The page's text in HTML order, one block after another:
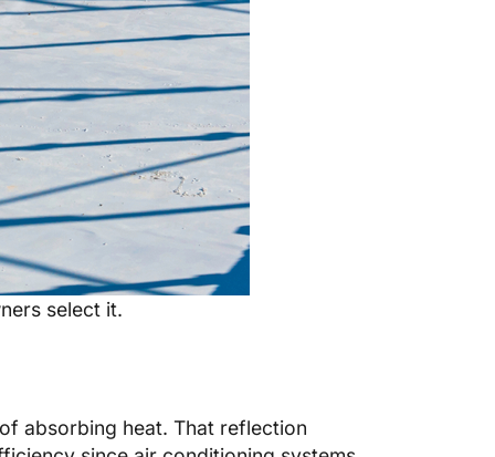
select it.
absorbing heat. That reflection